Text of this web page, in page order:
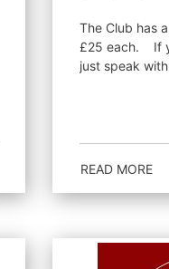
The Club has
£25 each. If you would like to try one on
just speak
READ MORE